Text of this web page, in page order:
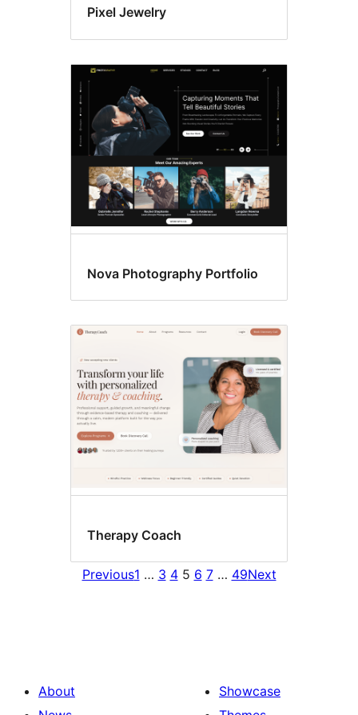
Pixel Jewelry
Nova Photography Portfolio
Therapy Coach
Previous1 … 3 4 5 6 7 … 49Next
About
Showcase